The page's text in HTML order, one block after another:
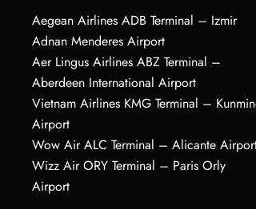
Aegean Airlines ADB Terminal – Izmir
Adnan Menderes Airport
Aer Lingus Airlines ABZ Terminal –
Aberdeen International Airport
Vietnam Airlines KMG Terminal –
Airport
Wow Air ALC Terminal – Alicante
Wizz Air ORY Terminal – Paris Orly
Airport